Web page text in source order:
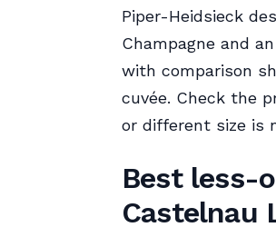
Piper-Heidsieck
Champagne and
with comparison
cuvée. Check the
or different size is
Best less-
Castelnau